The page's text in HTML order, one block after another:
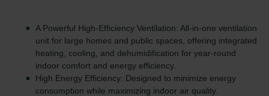
A Powerful High-Efficiency Ventilation: All-in-one ventilation
unit for large homes and public spaces, offering integrated
heating, cooling, and dehumidification for year-round
indoor comfort and energy efficiency.
High Energy Efficiency: Designed to minimize energy
consumption while maximizing indoor air quality.